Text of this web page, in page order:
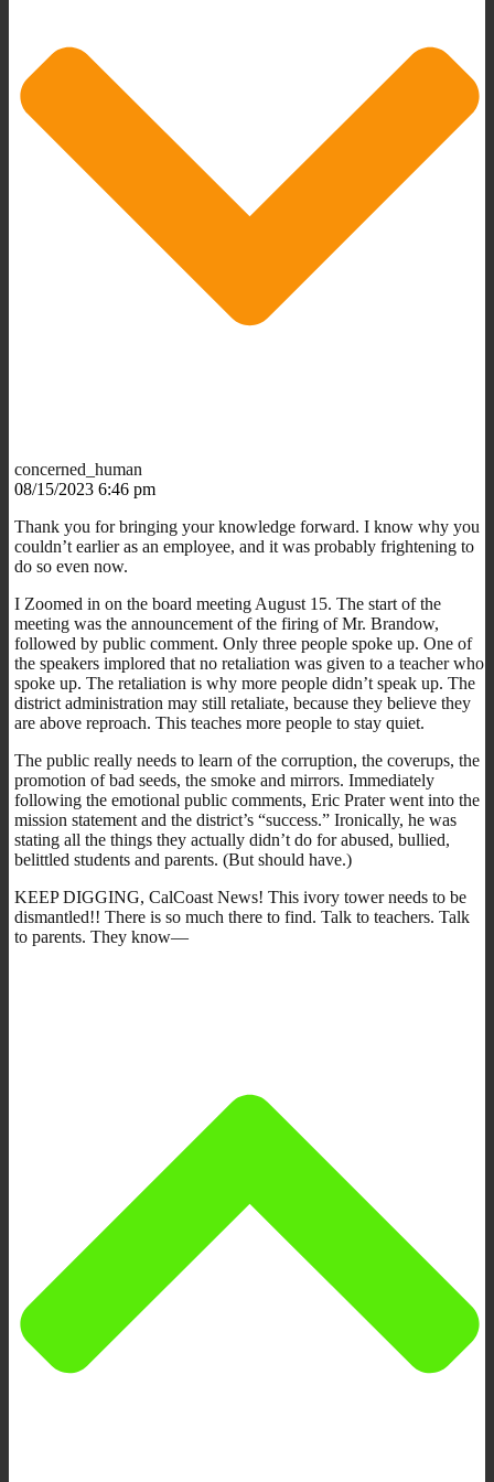
concerned_human
08/15/2023 6:46 pm
Thank you for bringing your knowledge forward. I know why you
couldn’t earlier as an employee, and it was probably frightening to
do so even now.
I Zoomed in on the board meeting August 15. The start of the
meeting was the announcement of the firing of Mr. Brandow,
followed by public comment. Only three people spoke up. One of
the speakers implored that no retaliation was given to a teacher who
spoke up. The retaliation is why more people didn’t speak up. The
district administration may still retaliate, because they believe they
are above reproach. This teaches more people to stay quiet.
The public really needs to learn of the corruption, the coverups, the
promotion of bad seeds, the smoke and mirrors. Immediately
following the emotional public comments, Eric Prater went into the
mission statement and the district’s “success.” Ironically, he was
stating all the things they actually didn’t do for abused, bullied,
belittled students and parents. (But should have.)
KEEP DIGGING, CalCoast News! This ivory tower needs to be
dismantled!! There is so much there to find. Talk to teachers. Talk
to parents. They know—